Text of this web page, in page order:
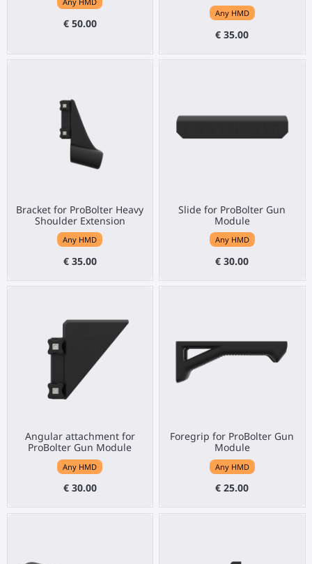
€ 50.00
Any HMD
€ 35.00
Bracket for ProBolter Heavy
Shoulder Extension
Any HMD
€ 35.00
Slide for ProBolter Gun
Module
Any HMD
€ 30.00
Angular attachment for
ProBolter Gun Module
Any HMD
€ 30.00
Foregrip for ProBolter Gun
Module
Any HMD
€ 25.00